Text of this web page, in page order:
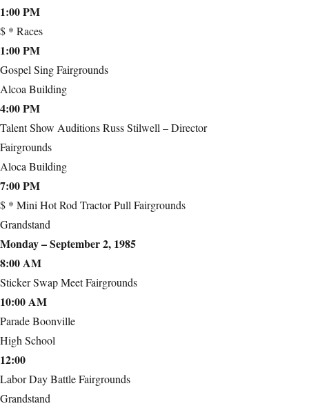
1:00 PM
$ * Races
1:00 PM
Gospel Sing Fairgrounds
Alcoa Building
4:00 PM
Talent Show Auditions Russ Stilwell – Director
Fairgrounds
Aloca Building
7:00 PM
$ * Mini Hot Rod Tractor Pull Fairgrounds
Grandstand
Monday – September 2, 1985
8:00 AM
Sticker Swap Meet Fairgrounds
10:00 AM
Parade Boonville
High School
12:00
Labor Day Battle Fairgrounds
Grandstand